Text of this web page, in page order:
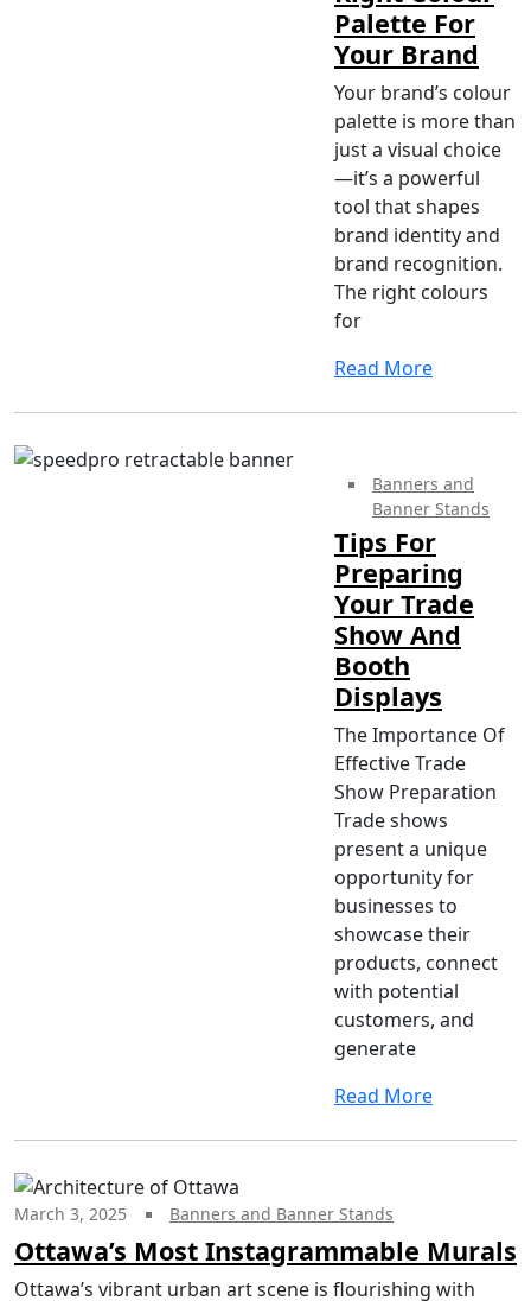
Palette For
Your Brand
Your brand’s colour
palette is more than
just a visual choice
—it’s a powerful
tool that shapes
brand identity and
brand recognition.
The right colours
for
Read More
Banners and
Banner Stands
Tips For
Preparing
Your Trade
Show And
Booth
Displays
The Importance Of
Effective Trade
Show Preparation
Trade shows
present a unique
opportunity for
businesses to
showcase their
products, connect
with potential
customers, and
generate
Read More
March 3, 2025 Banners and Banner Stands
Ottawa’s Most Instagrammable Murals
Ottawa’s vibrant urban art scene is flourishing with